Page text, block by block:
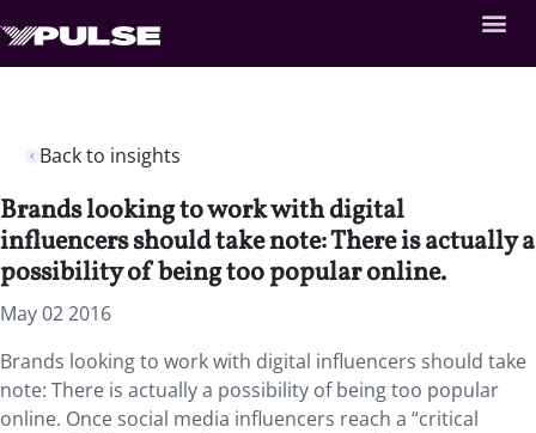
Back to insights
Brands looking to work with digital
influencers should take note: There is actually a
possibility of being too popular online.
May 02 2016
Brands looking to work with digital influencers should take
note: There is actually a possibility of being too popular
online. Once social media influencers reach a “critical